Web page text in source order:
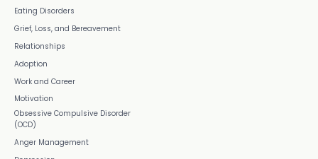
Eating Disorders
Grief, Loss, and Bereavement
Relationships
Adoption
Work and Career
Motivation
Obsessive Compulsive Disorder
(OCD)
Anger Management